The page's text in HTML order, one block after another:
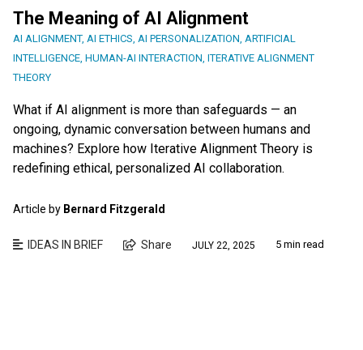
The Meaning of AI Alignment
AI ALIGNMENT, AI ETHICS AI PERSONALIZATION ARTIFICIAL
INTELLIGENCE HUMAN-AI INTERACTION ITERATIVE ALIGNMENT
THEORY
What if AI alignment is more than safeguards — an
ongoing, dynamic conversation between humans and
machines? Explore how Iterative Alignment Theory is
redefining ethical, personalized AI collaboration.
Article by Bernard Fitzgerald
IDEAS IN BRIEF Share JULY 22, 2025 5 min read